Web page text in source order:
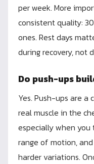
per week. More
consistent quality:
ones. Rest days
during recovery, not
Do push-ups
Yes. Push-ups are
real muscle in the
especially when
range of motion,
harder variations.